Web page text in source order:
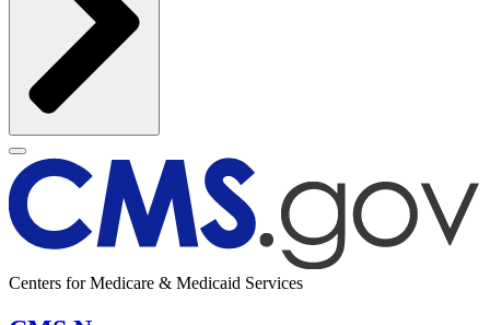
Centers for Medicare & Medicaid Services